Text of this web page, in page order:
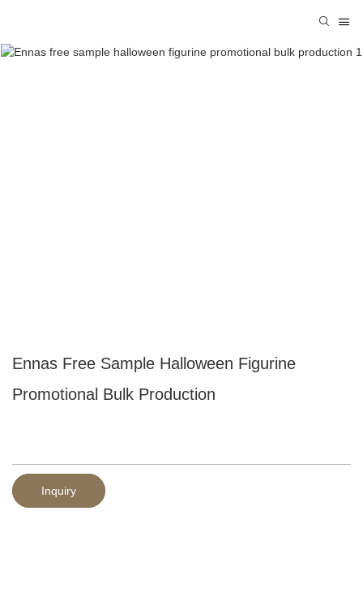
Ennas Free Sample Halloween Figurine
Promotional Bulk Production
Inquiry